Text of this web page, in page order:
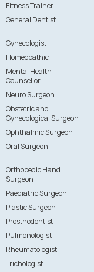
Fitness Trainer
General Dentist
Gynecologist
Homeopathic
Mental Health
Counsellor
Neuro Surgeon
Obstetric and
Gynecological Surgeon
Ophthalmic Surgeon
Oral Surgeon
Orthopedic Hand
Surgeon
Paediatric Surgeon
Plastic Surgeon
Prosthodontist
Pulmonologist
Rheumatologist
Trichologist